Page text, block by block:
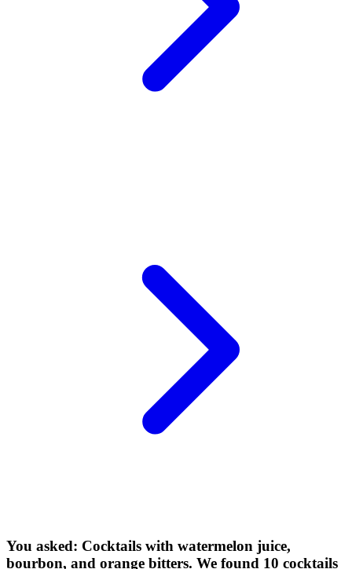
You asked: Cocktails with watermelon juice,
bourbon, and orange bitters. We found 10 cocktails